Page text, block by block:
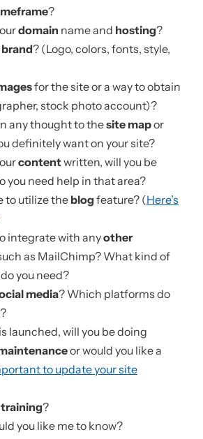
?
domain name and hosting?
brand? (Logo, colors, fonts, style,
for the site or a way to obtain
stock photo account)?
any thought to thesite mapor
definitely want on your site?
contentwritten, will you be
you need help in that area?
to utilize theblog feature? (Here’s
integrate with anyother
as MailChimp? What kind of
do you need?
media? Which platforms do
launched, will you be doing
or would you like a
to update your site
training?
you like me to know?